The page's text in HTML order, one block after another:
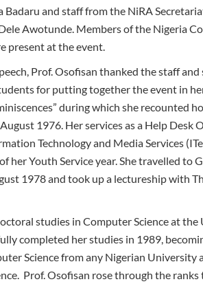
Badaru and staff from the NiRA
Awotunde. Members of the Nigeria
present at the event.
Prof. Osofisan thanked the staff
for putting together the event in
during which she recounted
1976. Her services as a Help
Technology and Media Services
her Youth Service year. She travelled to
1978 and took up a lectureship with
studies in Computer Science at
completed her studies in 1989,
Science from any Nigerian
Prof. Osofisan rose through the